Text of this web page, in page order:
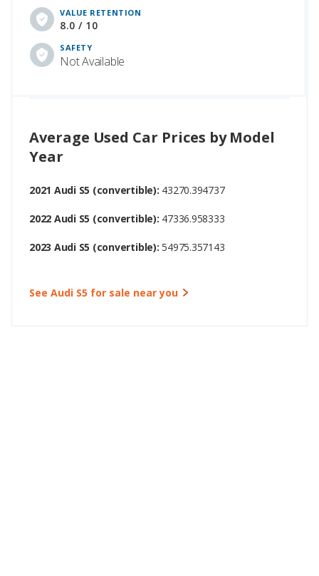
VALUE RETENTION
8.0 / 10
SAFETY
Not Available
Average Used Car Prices by Model
Year
2021 Audi S5 (convertible): 43270.394737
2022 Audi S5 (convertible): 47336.958333
2023 Audi S5 (convertible): 54975.357143
See Audi S5 for sale near you